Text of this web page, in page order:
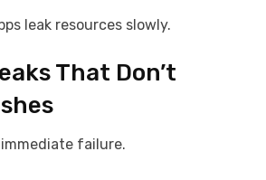
leak resources slowly.
That Don’t
failure.